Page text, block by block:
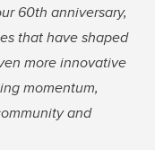
60th anniversary,
that have shaped
more innovative
momentum,
and